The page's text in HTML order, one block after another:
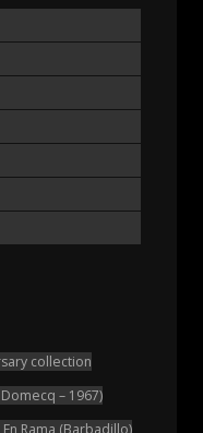
collection
– 1967)
Rama (Barbadillo)